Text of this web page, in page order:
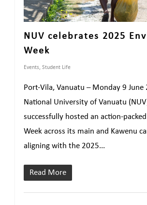
NUV celebrates 2025
Week
Events, Student Life
Port-Vila, Vanuatu – Monday 9 June
National University of Vanuatu
successfully hosted an action-
Week across its main and Kawenu
aligning with the 2025...
Read More